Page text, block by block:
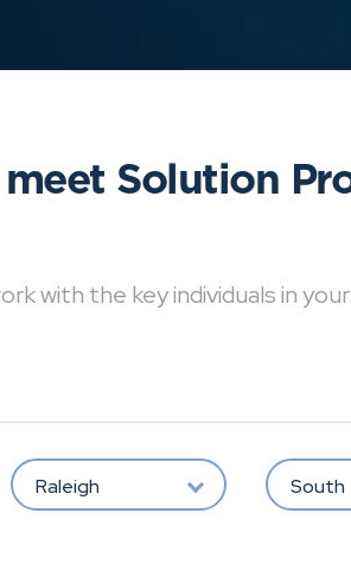
Solution
with the key individuals in your
Raleigh South